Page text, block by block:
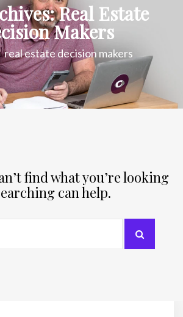
Real Estate
Makers
real estate decision makers
find what you’re looking
can help.